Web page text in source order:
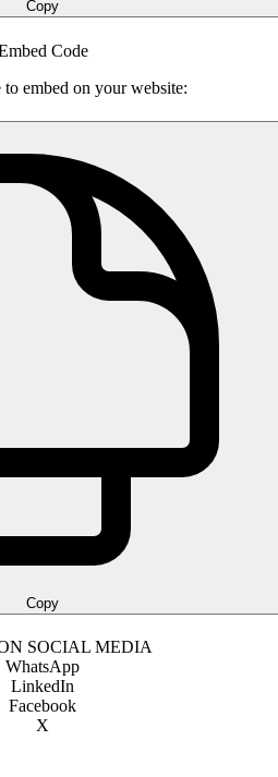
Copy
Code
embed on your website:
Copy
SOCIAL MEDIA
WhatsApp
LinkedIn
Facebook
X